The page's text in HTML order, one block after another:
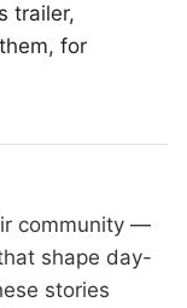
trailer,
for
community —
shape day-
stories